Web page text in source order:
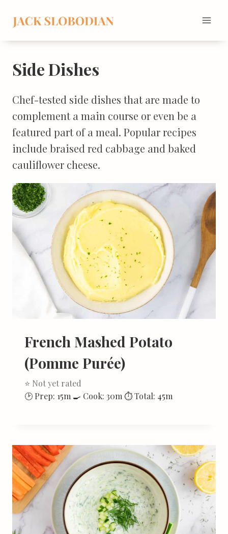
content
Side Dishes
Chef-tested side dishes that are made to
complement a main course or even be a
featured part of a meal. Popular recipes
include braised red cabbage and baked
cauliflower cheese.
French Mashed Potato
(Pomme Purée)
⭐ Not yet rated
🕑 Prep: 15m 🍳 Cook: 30m ⏱ Total: 45m